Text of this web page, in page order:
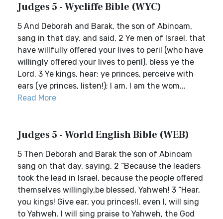
Judges 5 - Wycliffe Bible (WYC)
5 And Deborah and Barak, the son of Abinoam,
sang in that day, and said, 2 Ye men of Israel, that
have willfully offered your lives to peril (who have
willingly offered your lives to peril), bless ye the
Lord. 3 Ye kings, hear; ye princes, perceive with
ears (ye princes, listen!); I am, I am the wom...
Read More
Judges 5 - World English Bible (WEB)
5 Then Deborah and Barak the son of Abinoam
sang on that day, saying, 2 “Because the leaders
took the lead in Israel, because the people offered
themselves willingly,be blessed, Yahweh! 3 “Hear,
you kings! Give ear, you princes!I, even I, will sing
to Yahweh. I will sing praise to Yahweh, the God